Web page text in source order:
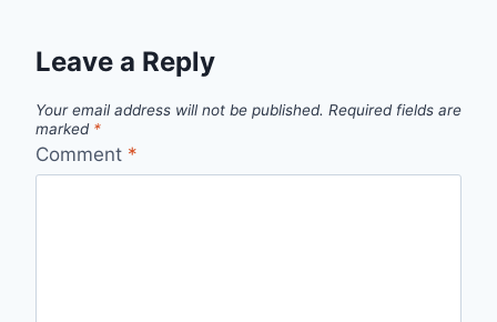
Leave a Reply
Your email address will not be published. Required fields are
marked *
Comment *